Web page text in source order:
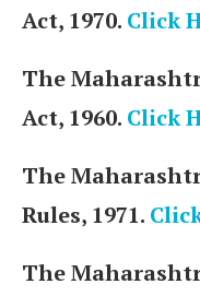
Act, 1970. Click
The
Act, 1960. Click
The
Rules, 1971.
The